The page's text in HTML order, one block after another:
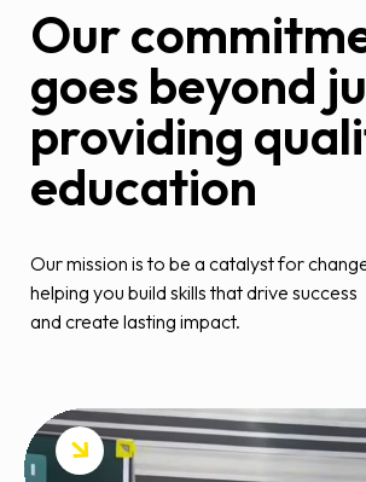
Our
goes beyond
providing
education
Our mission is to be a catalyst for
helping you build skills that drive success
and create lasting impact.